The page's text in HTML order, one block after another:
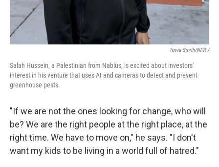
Tovia Smith/NPR /
Salah Hussein, a Palestinian from Nablus, is excited about investors'
interest in his venture that uses AI and cameras to detect and prevent
greenhouse pests.
"If we are not the ones looking for change, who will
be? We are the right people at the right place, at the
right time. We have to move on," he says. "I don't
want my kids to be living in a world full of hatred."